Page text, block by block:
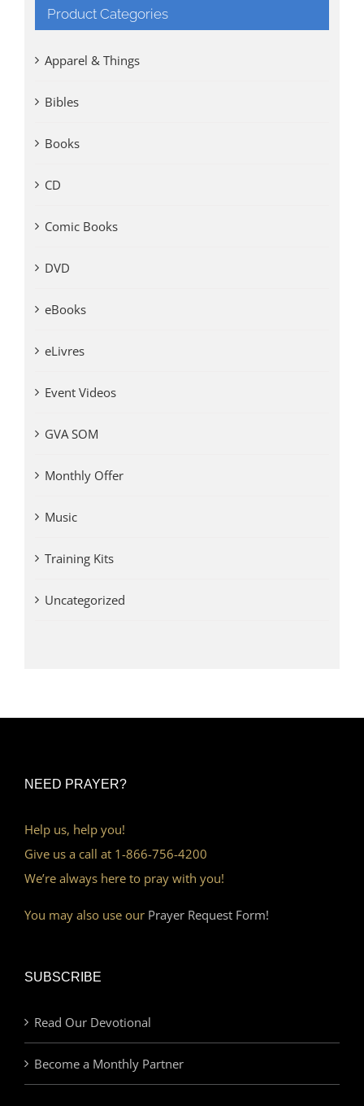
Product Categories
Apparel & Things
Bibles
Books
CD
Comic Books
DVD
eBooks
eLivres
Event Videos
GVA SOM
Monthly Offer
Music
Training Kits
Uncategorized
NEED PRAYER?
Help us, help you!
Give us a call at 1-866-756-4200
We’re always here to pray with you!
You may also use our Prayer Request Form!
SUBSCRIBE
Read Our Devotional
Become a Monthly Partner